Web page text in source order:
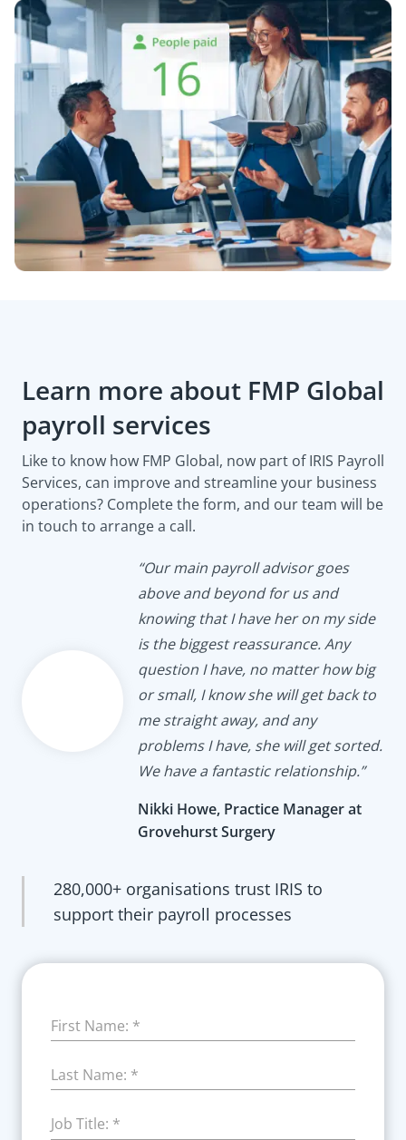
Learn more about FMP Global
payroll services
Like to know how FMP Global, now part of IRIS Payroll
Services, can improve and streamline your business
operations? Complete the form, and our team will be
in touch to arrange a call.
“Our main payroll advisor goes
above and beyond for us and
knowing that I have her on my side
is the biggest reassurance. Any
question I have, no matter how big
or small, I know she will get back to
me straight away, and any
problems I have, she will get sorted.
We have a fantastic relationship.”
Nikki Howe, Practice Manager at
Grovehurst Surgery
280,000+ organisations trust IRIS to
support their payroll processes
First Name: *
Last Name: *
Job Title: *